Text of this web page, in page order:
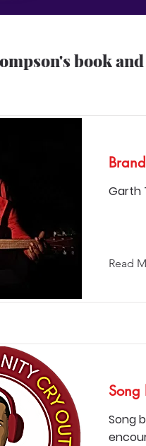
book
Garth
Read
Song
Song